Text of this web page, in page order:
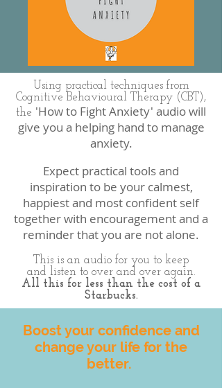
Using practical techniques from
Cognitive Behavioural Therapy (CBT),
the 'How to Fight Anxiety' audio will
give you a helping hand to manage
anxiety.
Expect practical tools and
inspiration to be your calmest,
happiest and most confident self
together with encouragement and a
reminder that you are not alone.
This is an audio for you to keep
and listen to over and over again.
All this for less than the cost of a
Starbucks.
Boost your confidence and
change your life for the
better.